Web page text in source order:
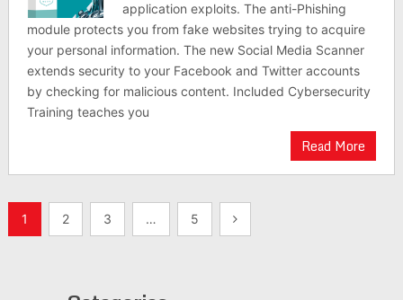
application exploits. The anti-Phishing
module protects you from fake websites trying to acquire
your personal information. The new Social Media Scanner
extends security to your Facebook and Twitter accounts
by checking for malicious content. Included Cybersecurity
Training teaches you
Read More
Posts
1 2 3 … 5